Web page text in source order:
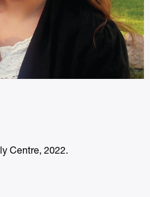
Centre, 2022.